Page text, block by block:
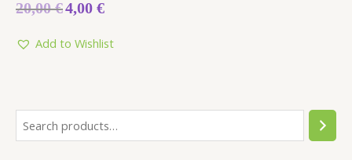
0
5
20,00€4,00 €
Add to Wishlist